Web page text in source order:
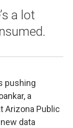
a lot
pushing
a
Arizona Public
data